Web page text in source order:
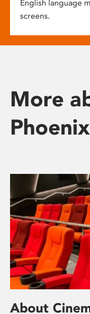
English language
screens.
More
Phoenix
About